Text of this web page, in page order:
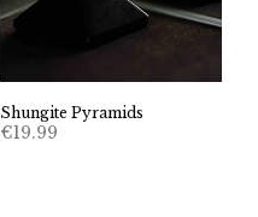
Shungite Pyramids
€19.99